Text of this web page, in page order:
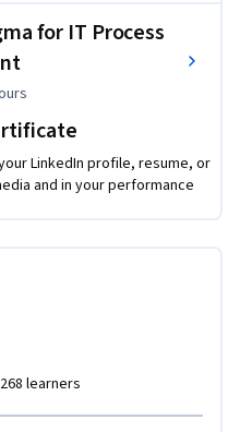
environments.
process improvement
challenges in
environments. They will
root causes, apply
for IT Process
LinkedIn profile, resume, or
and in your performance
learners